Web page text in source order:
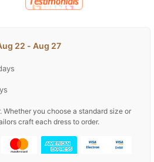
22 - Aug 27
Whether you choose a standard size or
craft each dress to order.